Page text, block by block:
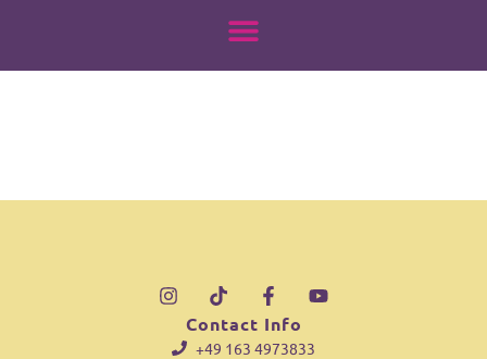
18070842475542340
Contact Info
+49 163 4973833